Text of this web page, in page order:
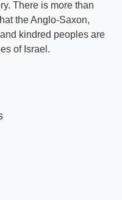
There is more than
the Anglo-Saxon,
kindred peoples are
of Israel.